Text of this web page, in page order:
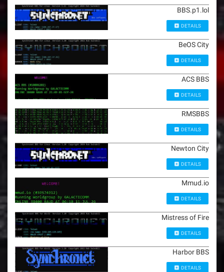
BBS.p1.lol
DETAILS
BeOS City
DETAILS
ACS BBS
DETAILS
RMSBBS
DETAILS
Newton City
DETAILS
Mmud.io
DETAILS
Mistress of Fire
DETAILS
Harbor BBS
DETAILS